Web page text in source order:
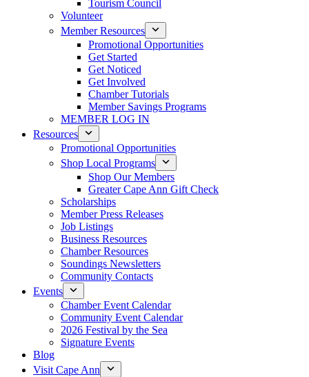
Tourism Council
Volunteer
Member Resources
Promotional Opportunities
Get Started
Get Noticed
Get Involved
Chamber Tutorials
Member Savings Programs
MEMBER LOG IN
Resources
Promotional Opportunities
Shop Local Programs
Shop Our Members
Greater Cape Ann Gift Check
Scholarships
Member Press Releases
Job Listings
Business Resources
Chamber Resources
Soundings Newsletters
Community Contacts
Events
Chamber Event Calendar
Community Event Calendar
2026 Festival by the Sea
Signature Events
Blog
Visit Cape Ann